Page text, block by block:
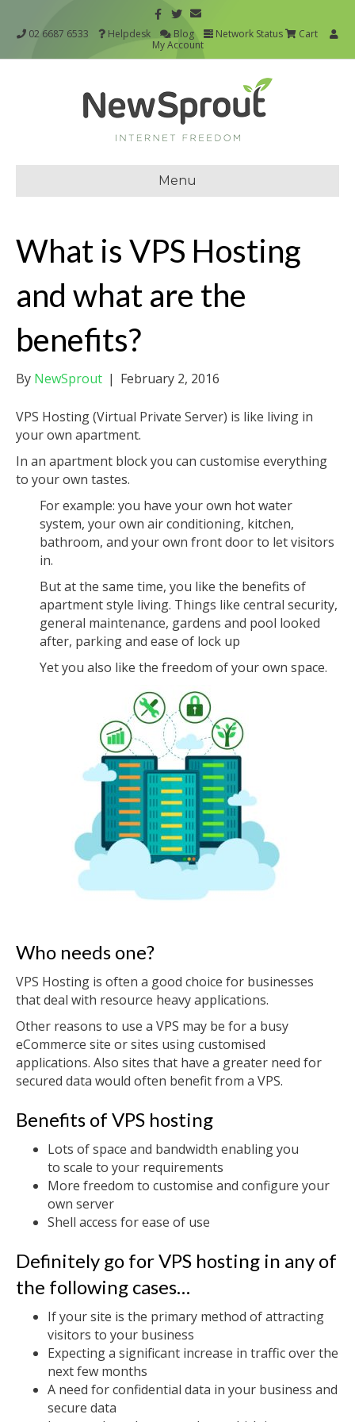
02 6687 6533 Helpdesk Blog Network Status
Cart
My Account
Menu
What is VPS Hosting
and what are the
benefits?
By NewSprout | February 2, 2016
VPS Hosting (Virtual Private Server) is like living in
your own apartment.
In an apartment block you can customise everything
to your own tastes.
For example: you have your own hot water
system, your own air conditioning, kitchen,
bathroom, and your own front door to let visitors
in.
But at the same time, you like the benefits of
apartment style living. Things like central security,
general maintenance, gardens and pool looked
after, parking and ease of lock up
Yet you also like the freedom of your own space.
Who needs one?
VPS Hosting is often a good choice for businesses
that deal with resource heavy applications.
Other reasons to use a VPS may be for a busy
eCommerce site or sites using customised
applications. Also sites that have a greater need for
secured data would often benefit from a VPS.
Benefits of VPS hosting
Lots of space and bandwidth enabling you
to scale to your requirements
More freedom to customise and configure your
own server
Shell access for ease of use
Definitely go for VPS hosting in any of
the following cases…
If your site is the primary method of attracting
visitors to your business
Expecting a significant increase in traffic over the
next few months
A need for confidential data in your business and
secure data